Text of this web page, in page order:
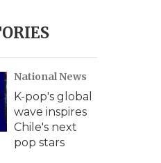
National News
K-pop's global
wave inspires
Chile's next
pop stars